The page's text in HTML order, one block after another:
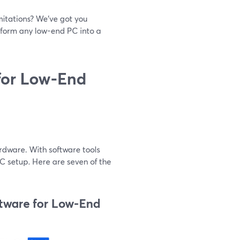
We’ve got you
any low-end PC into a
Low-End
With software tools
setup. Here are seven of the
for Low-End